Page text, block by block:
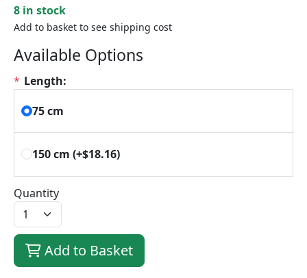
8 in stock
Add to basket to see shipping cost
Available Options
* Length:
75 cm
150 cm (+$18.16)
Quantity
Add to Basket